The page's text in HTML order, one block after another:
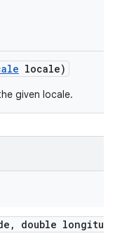
locale)
given locale.
, double